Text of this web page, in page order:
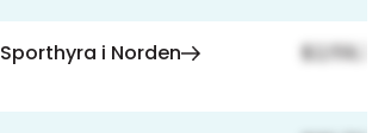
Sporthyra i Norden